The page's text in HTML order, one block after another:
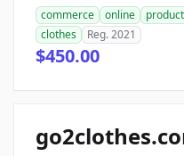
commerce online
clothes
Reg. 2021
$450.00